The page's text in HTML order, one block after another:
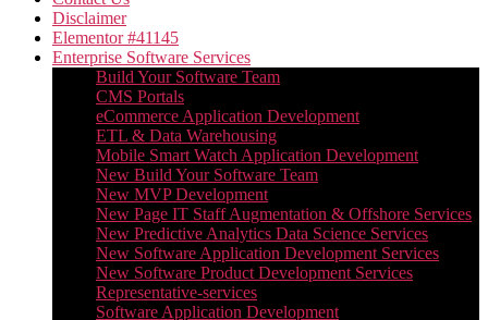
Disclaimer
Elementor #41145
Enterprise Software Services
Build Your Software Team
CMS Portals
eCommerce Application Development
ETL & Data Warehousing
Mobile Smart Watch Application Development
New Build Your Software Team
New MVP Development
New Page IT Staff Augmentation & Offshore Services
New Predictive Analytics Data Science Services
New Software Application Development Services
New Software Product Development Services
Representative-services
Software Application Development